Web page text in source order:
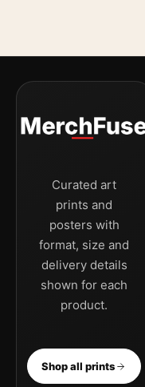
Curated art
prints and
posters with
format, size and
delivery details
shown for each
product.
Shop all prints